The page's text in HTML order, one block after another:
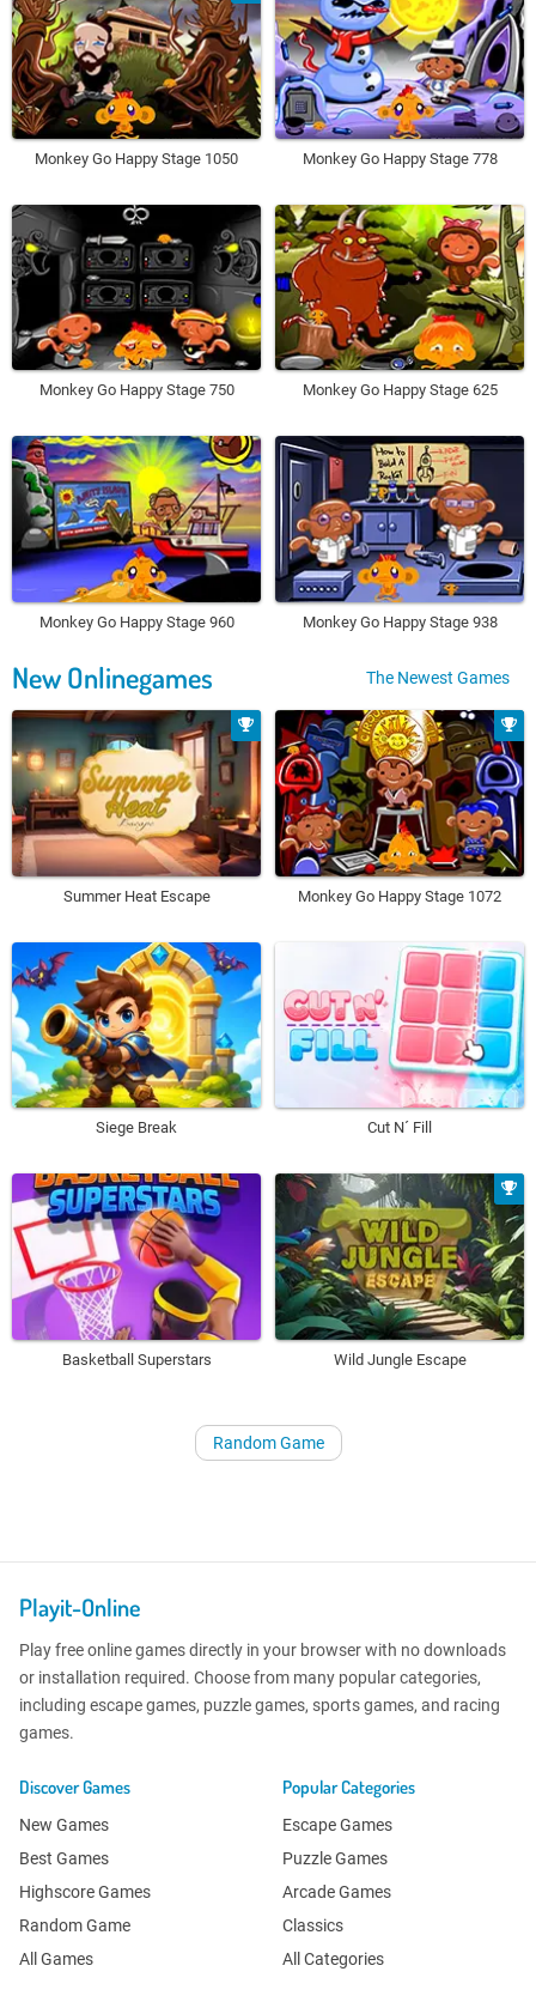
Monkey Go Happy Stage 1050 Monkey Go Happy Stage 778
Monkey Go Happy Stage 750 Monkey Go Happy Stage 625
Monkey Go Happy Stage 960 Monkey Go Happy Stage 938
New Onlinegames The Newest Games
Summer Heat Escape Monkey Go Happy Stage 1072
Siege Break Cut N´ Fill
Basketball Superstars Wild Jungle Escape
Random Game
Playit-Online
Play free online games directly in your browser with no downloads
or installation required. Choose from many popular categories,
including escape games, puzzle games, sports games, and racing
games.
Discover Games
New Games
Best Games
Highscore Games
Random Game
All Games
Popular Categories
Escape Games
Puzzle Games
Arcade Games
Classics
All Categories